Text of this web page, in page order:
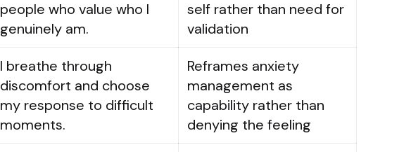
people who value who I
genuinely am.
self rather than need for
validation
I breathe through
discomfort and choose
my response to difficult
moments.
Reframes anxiety
management as
capability rather than
denying the feeling